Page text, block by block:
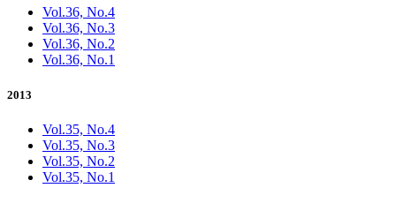
Vol.36, No.4
Vol.36, No.3
Vol.36, No.2
Vol.36, No.1
2013
Vol.35, No.4
Vol.35, No.3
Vol.35, No.2
Vol.35, No.1